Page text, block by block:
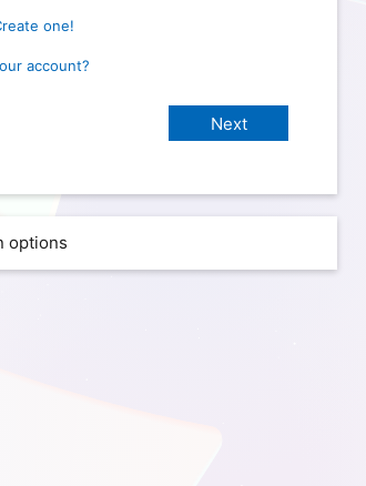
one!
account?
options